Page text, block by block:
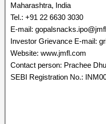
Maharashtra, India
Tel.: +91 22 6630 3030
E-mail:
Investor Grievance E-mail:
Website: www.jmfl.com
Contact person: Prachee
SEBI Registration No.: